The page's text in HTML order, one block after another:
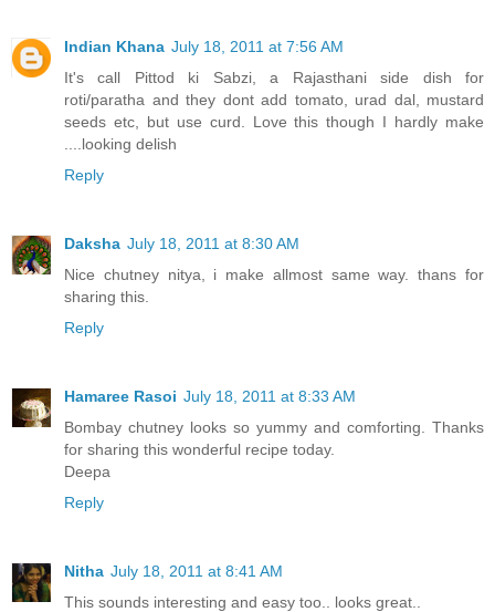
Indian Khana July 18, 2011 at 7:56 AM
It's call Pittod ki Sabzi, a Rajasthani side dish for
roti/paratha and they dont add tomato, urad dal, mustard
seeds etc, but use curd. Love this though I hardly make
....looking delish
Reply
Daksha July 18, 2011 at 8:30 AM
Nice chutney nitya, i make allmost same way. thans for
sharing this.
Reply
Hamaree Rasoi July 18, 2011 at 8:33 AM
Bombay chutney looks so yummy and comforting. Thanks
for sharing this wonderful recipe today.
Deepa
Reply
Nitha July 18, 2011 at 8:41 AM
This sounds interesting and easy too.. looks great..